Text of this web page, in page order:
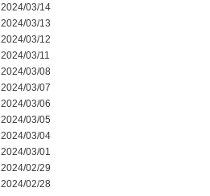
2024/03/14
2024/03/13
2024/03/12
2024/03/11
2024/03/08
2024/03/07
2024/03/06
2024/03/05
2024/03/04
2024/03/01
2024/02/29
2024/02/28